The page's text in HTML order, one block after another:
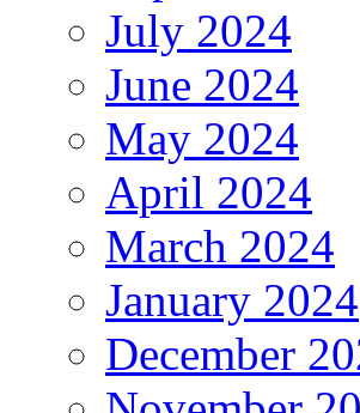
July 2024
June 2024
May 2024
April 2024
March 2024
January 2024
December